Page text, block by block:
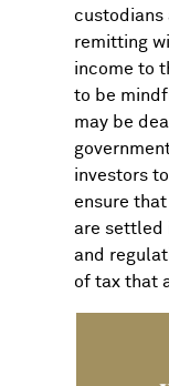
custodians
remitting
income to
to be
may be
investors
ensure
are settled
and
of tax that